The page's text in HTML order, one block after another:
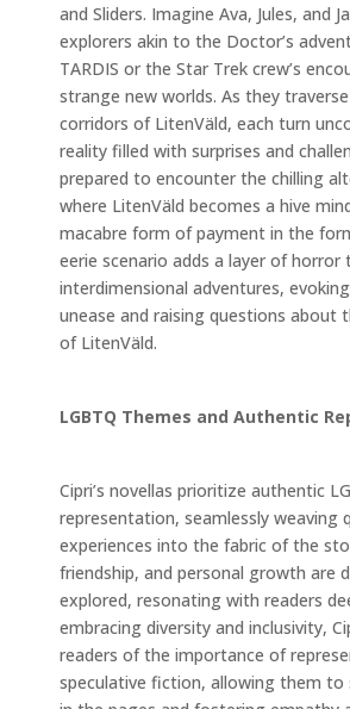
and Sliders. Imagine Ava, Jules, and
explorers akin to the Doctor’s
TARDIS or the Star Trek crew’s
strange new worlds. As they
corridors of LitenVäld, each turn
reality filled with surprises and
prepared to encounter the chilling
where LitenVäld becomes a hive
macabre form of payment in the
eerie scenario adds a layer of horror
interdimensional adventures,
unease and raising questions about
of LitenVäld.
LGBTQ Themes and Authentic
Cipri’s novellas prioritize authentic
representation, seamlessly weaving
experiences into the fabric of the
friendship, and personal growth are
explored, resonating with readers
embracing diversity and inclusivity,
readers of the importance of
speculative fiction, allowing them to